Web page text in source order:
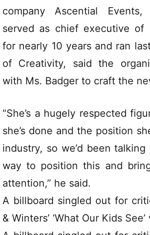
company Ascential Events,
served as chief executive of
for nearly 10 years and ran
of Creativity, said the
with Ms. Badger to craft the
“She’s a hugely respected
she’s done and the position
industry, so we’d been
way to position this and
attention,” he said.
A billboard singled out for
& Winters’ ‘What Our Kids